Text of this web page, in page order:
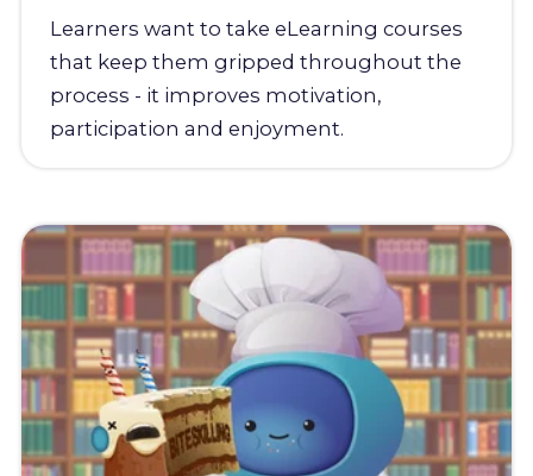
Learners want to take eLearning courses
that keep them gripped throughout the
process - it improves motivation,
participation and enjoyment.